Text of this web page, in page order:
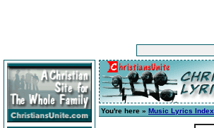
You're here » Music Lyrics Index